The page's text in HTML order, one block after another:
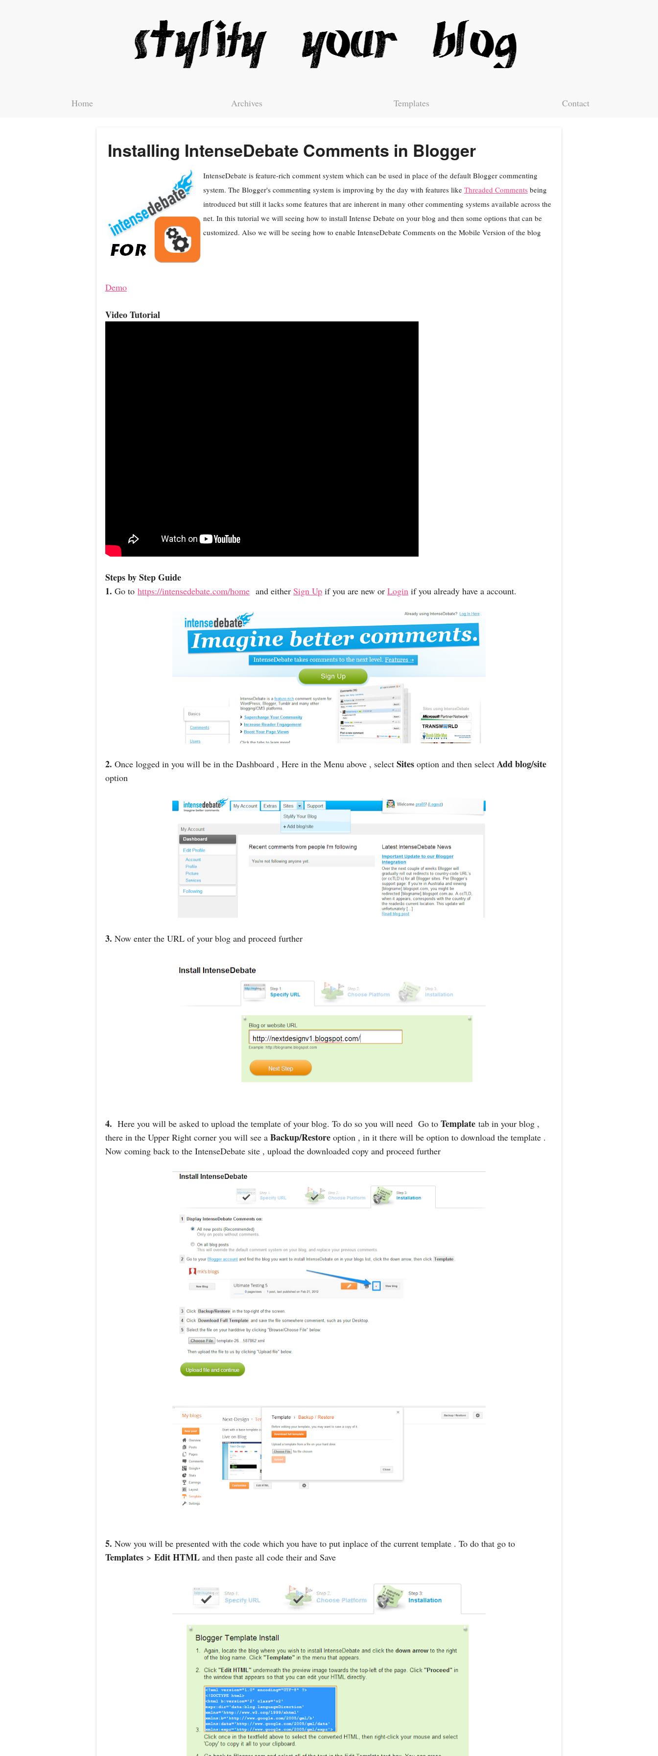
Home Archives Templates Contact
Installing IntenseDebate Comments in Blogger
IntenseDebate is feature-rich comment system which can be used in place of the default Blogger commenting
system. The Blogger's commenting system is improving by the day with features like Threaded Comments being
introduced but still it lacks some features that are inherent in many other commenting systems available across the
net. In this tutorial we will seeing how to install Intense Debate on your blog and then some options that can be
customized. Also we will be seeing how to enable IntenseDebate Comments on the Mobile Version of the blog
Demo
Video Tutorial
Steps by Step Guide
1. Go to https://intensedebate.com/home and either Sign Up if you are new or Login if you already have a account.
2. Once logged in you will be in the Dashboard , Here in the Menu above , select Sites option and then select Add blog/site
option
3. Now enter the URL of your blog and proceed further
4. Here you will be asked to upload the template of your blog. To do so you will need Go to Template tab in your blog ,
there in the Upper Right corner you will see a Backup/Restore option , in it there will be option to download the template .
Now coming back to the IntenseDebate site , upload the downloaded copy and proceed further
5. Now you will be presented with the code which you have to put inplace of the current template . To do that go to
Templates > Edit HTML and then paste all code their and Save